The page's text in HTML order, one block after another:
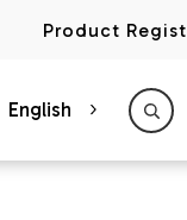
Product
English